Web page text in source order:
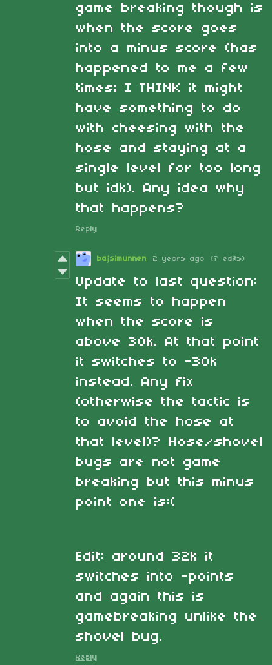
game breaking though is
when the score goes
into a minus score (has
happened to me a few
times; I THINK it might
have something to do
with cheesing with the
hose and staying at a
single level for too long
but idk). Any idea why
that happens?
Reply
bajsimunnen 2 years ago (7 edits)
Update to last question:
It seems to happen
when the score is
above 30k. At that point
it switches to -30k
instead. Any fix
(otherwise the tactic is
to avoid the hose at
that level)? Hose/shovel
bugs are not game
breaking but this minus
point one is:(
Edit: around 32k it
switches into -points
and again this is
gamebreaking unlike the
shovel bug.
Reply